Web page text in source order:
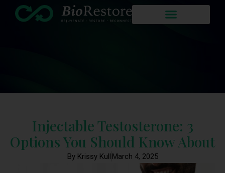
Injectable Testosterone: 3
Options You Should Know About
By Krissy Kull March 4, 2025